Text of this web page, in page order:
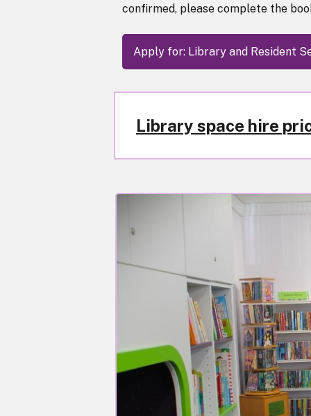
confirmed, please complete the
Apply for: Library and Resident
Library space hire